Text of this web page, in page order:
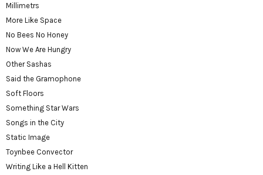
Millimetrs
More Like Space
No Bees No Honey
Now We Are Hungry
Other Sashas
Said the Gramophone
Soft Floors
Something Star Wars
Songs in the City
Static Image
Toynbee Convector
Writing Like a Hell Kitten